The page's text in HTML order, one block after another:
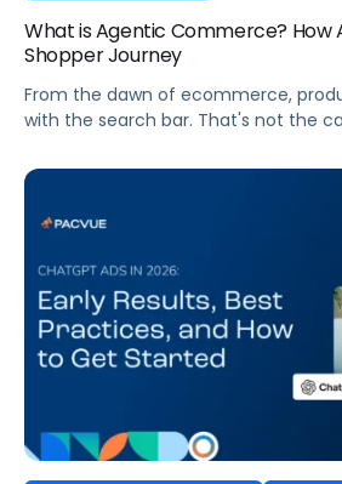
What is Agentic Commerce? How
Shopper Journey
From the dawn of ecommerce,
with the search bar. That's not the
search for, compare, and in some